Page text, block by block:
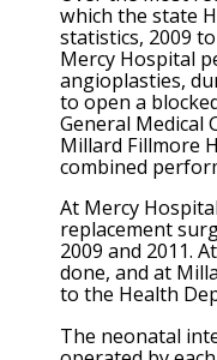
which the state
statistics, 2009
Mercy Hospital
angioplasties,
to open a
General Medical
Millard Fillmore
combined
At Mercy
replacement
2009 and 2011.
done, and at
to the Health
The neonatal